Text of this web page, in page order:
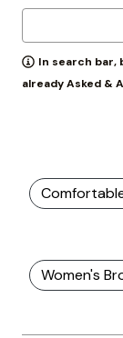
In search bar,
already Asked &
Women's